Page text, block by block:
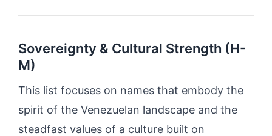
Sovereignty & Cultural Strength (H-
M)
This list focuses on names that embody the
spirit of the Venezuelan landscape and the
steadfast values of a culture built on